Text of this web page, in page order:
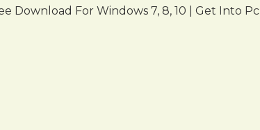
Download For Windows 7, 8, 10 | Get Into Pc